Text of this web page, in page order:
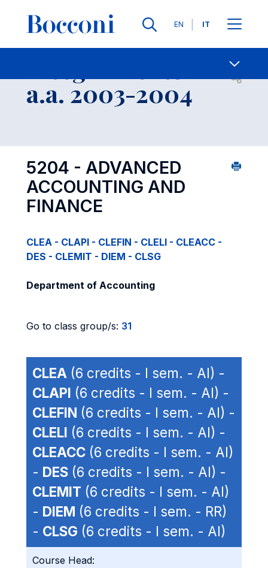
Lingue
EN IT
-
a.a. 2003-2004 Open
5204 - ADVANCED
ACCOUNTING AND
FINANCE
CLEA - CLAPI - CLEFIN - CLELI - CLEACC -
DES - CLEMIT - DIEM - CLSG
Department of Accounting
Go to class group/s: 31
CLEA (6 credits - I sem. - AI) -
CLAPI (6 credits - I sem. - AI) -
CLEFIN (6 credits - I sem. - AI) -
CLELI (6 credits - I sem. - AI) -
CLEACC (6 credits - I sem. - AI)
- DES (6 credits - I sem. - AI) -
CLEMIT (6 credits - I sem. - AI)
- DIEM (6 credits - I sem. - RR)
- CLSG (6 credits - I sem. - AI)
Course Head: